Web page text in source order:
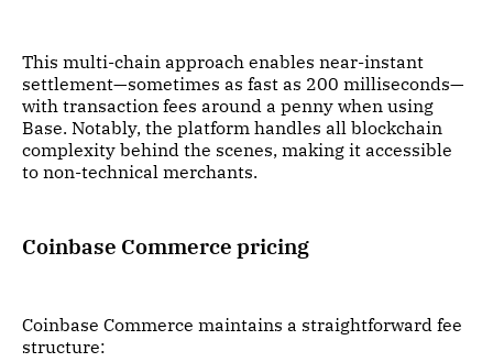
This multi-chain approach enables near-instant
settlement—sometimes as fast as 200 milliseconds—
with transaction fees around a penny when using
Base. Notably, the platform handles all blockchain
complexity behind the scenes, making it accessible
to non-technical merchants.
Coinbase Commerce pricing
Coinbase Commerce maintains a straightforward fee
structure: